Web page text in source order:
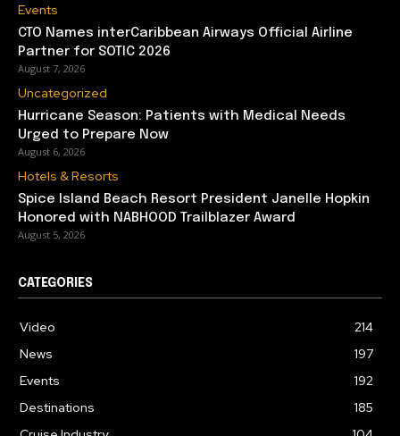
Events
CTO Names interCaribbean Airways Official Airline
Partner for SOTIC 2026
August 7, 2026
Uncategorized
Hurricane Season: Patients with Medical Needs
Urged to Prepare Now
August 6, 2026
Hotels & Resorts
Spice Island Beach Resort President Janelle Hopkin
Honored with NABHOOD Trailblazer Award
August 5, 2026
CATEGORIES
Video
214
News
197
Events
192
Destinations
185